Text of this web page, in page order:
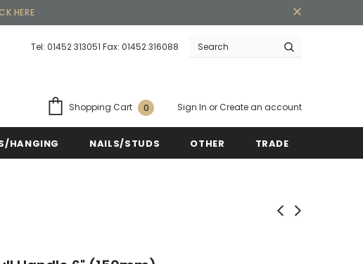
HERE
Tel: 01452 313051 Fax: 01452 316088
Shopping Cart 0 Sign In orCreate an account
HANGING NAILS/STUDS OTHER TRADE
Free shipping on order $50